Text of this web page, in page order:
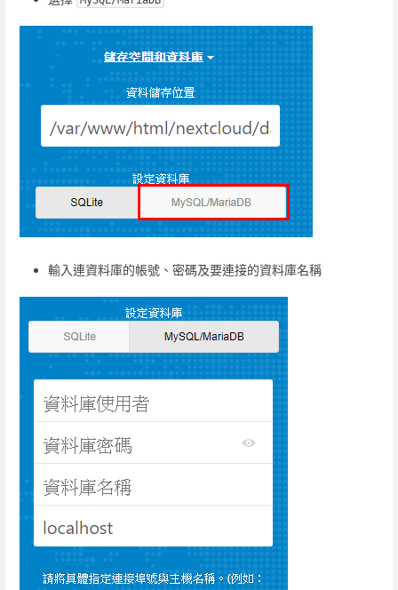
輸入連資料庫的帳號、密碼及要連接的資料庫名稱